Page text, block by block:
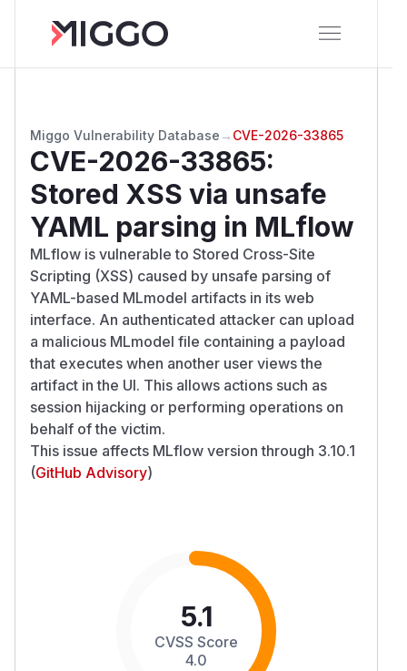
Miggo Vulnerability Database → CVE-2026-33865
CVE-2026-33865:
Stored XSS via unsafe
YAML parsing in MLflow
MLflow is vulnerable to Stored Cross-Site
Scripting (XSS) caused by unsafe parsing of
YAML-based MLmodel artifacts in its web
interface. An authenticated attacker can upload
a malicious MLmodel file containing a payload
that executes when another user views the
artifact in the UI. This allows actions such as
session hijacking or performing operations on
behalf of the victim.
This issue affects MLflow version through 3.10.1
(GitHub Advisory)
5.1
CVSS Score
4.0